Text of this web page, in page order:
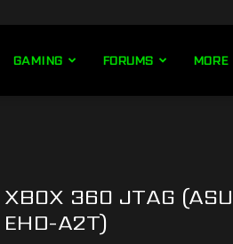
GAMING FORUMS MORE
XBOX 360 JTAG
EHD-A2T)